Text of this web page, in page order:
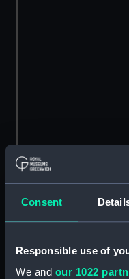
Consent
Responsible use of
We and our 1022